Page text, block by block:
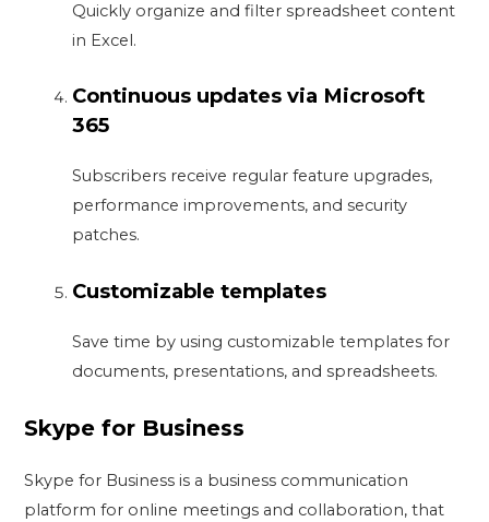
Quickly organize and filter spreadsheet content
in Excel.
Continuous updates via Microsoft
365
Subscribers receive regular feature upgrades,
performance improvements, and security
patches.
Customizable templates
Save time by using customizable templates for
documents, presentations, and spreadsheets.
Skype for Business
Skype for Business is a business communication
platform for online meetings and collaboration, that